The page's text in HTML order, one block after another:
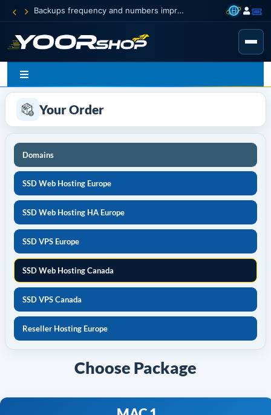
Backups frequency and numbers improved
Your Order
Domains
SSD Web Hosting Europe
SSD Web Hosting HA Europe
SSD VPS Europe
SSD Web Hosting Canada
SSD VPS Canada
Reseller Hosting Europe
Choose Package